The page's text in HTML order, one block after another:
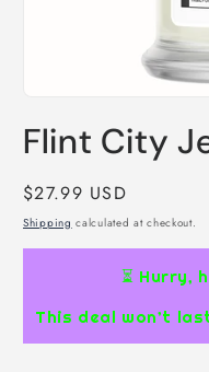
1
inFlint City
Regular
price
$27.99 USD
Shipping calculated at checkout.
⏳ Hurry,
This deal won’t